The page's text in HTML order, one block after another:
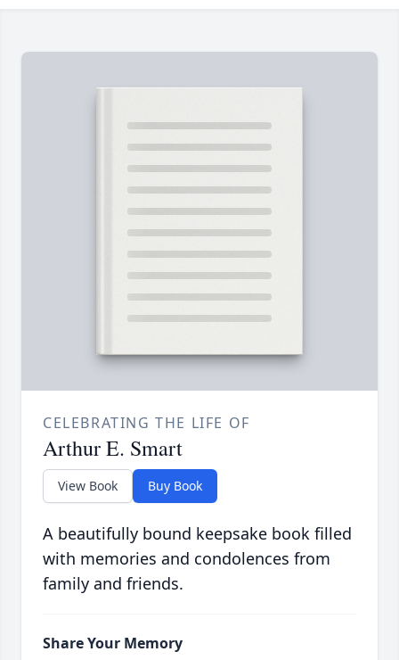
CELEBRATING THE LIFE OF
Arthur E. Smart
View Book Buy Book
A beautifully bound keepsake book filled
with memories and condolences from
family and friends.
Share Your Memory